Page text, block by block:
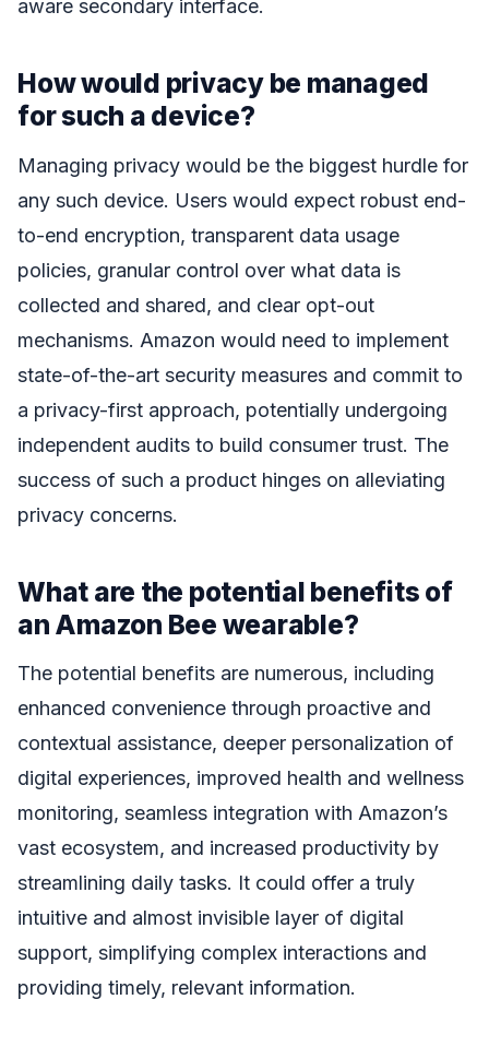
aware secondary interface.
How would privacy be managed
for such a device?
Managing privacy would be the biggest hurdle for
any such device. Users would expect robust end-
to-end encryption, transparent data usage
policies, granular control over what data is
collected and shared, and clear opt-out
mechanisms. Amazon would need to implement
state-of-the-art security measures and commit to
a privacy-first approach, potentially undergoing
independent audits to build consumer trust. The
success of such a product hinges on alleviating
privacy concerns.
What are the potential benefits of
an Amazon Bee wearable?
The potential benefits are numerous, including
enhanced convenience through proactive and
contextual assistance, deeper personalization of
digital experiences, improved health and wellness
monitoring, seamless integration with Amazon’s
vast ecosystem, and increased productivity by
streamlining daily tasks. It could offer a truly
intuitive and almost invisible layer of digital
support, simplifying complex interactions and
providing timely, relevant information.